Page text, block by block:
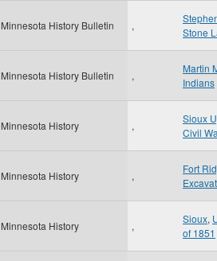
Minnesota History Bulletin ,
Stone
Minnesota History Bulletin ,
Martin
Indians
Minnesota History ,
Sioux
Civil
Minnesota History ,
Fort
Minnesota History ,
Sioux,
of 1851